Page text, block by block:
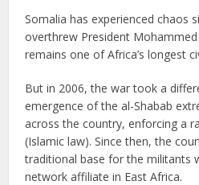
Somalia has experienced chaos
overthrew President
remains one of Africa’s longest
But in 2006, the war took a
emergence of the al-Shabab
across the country, enforcing a
(Islamic law). Since then, the
traditional base for the militants
network affiliate in East Africa.